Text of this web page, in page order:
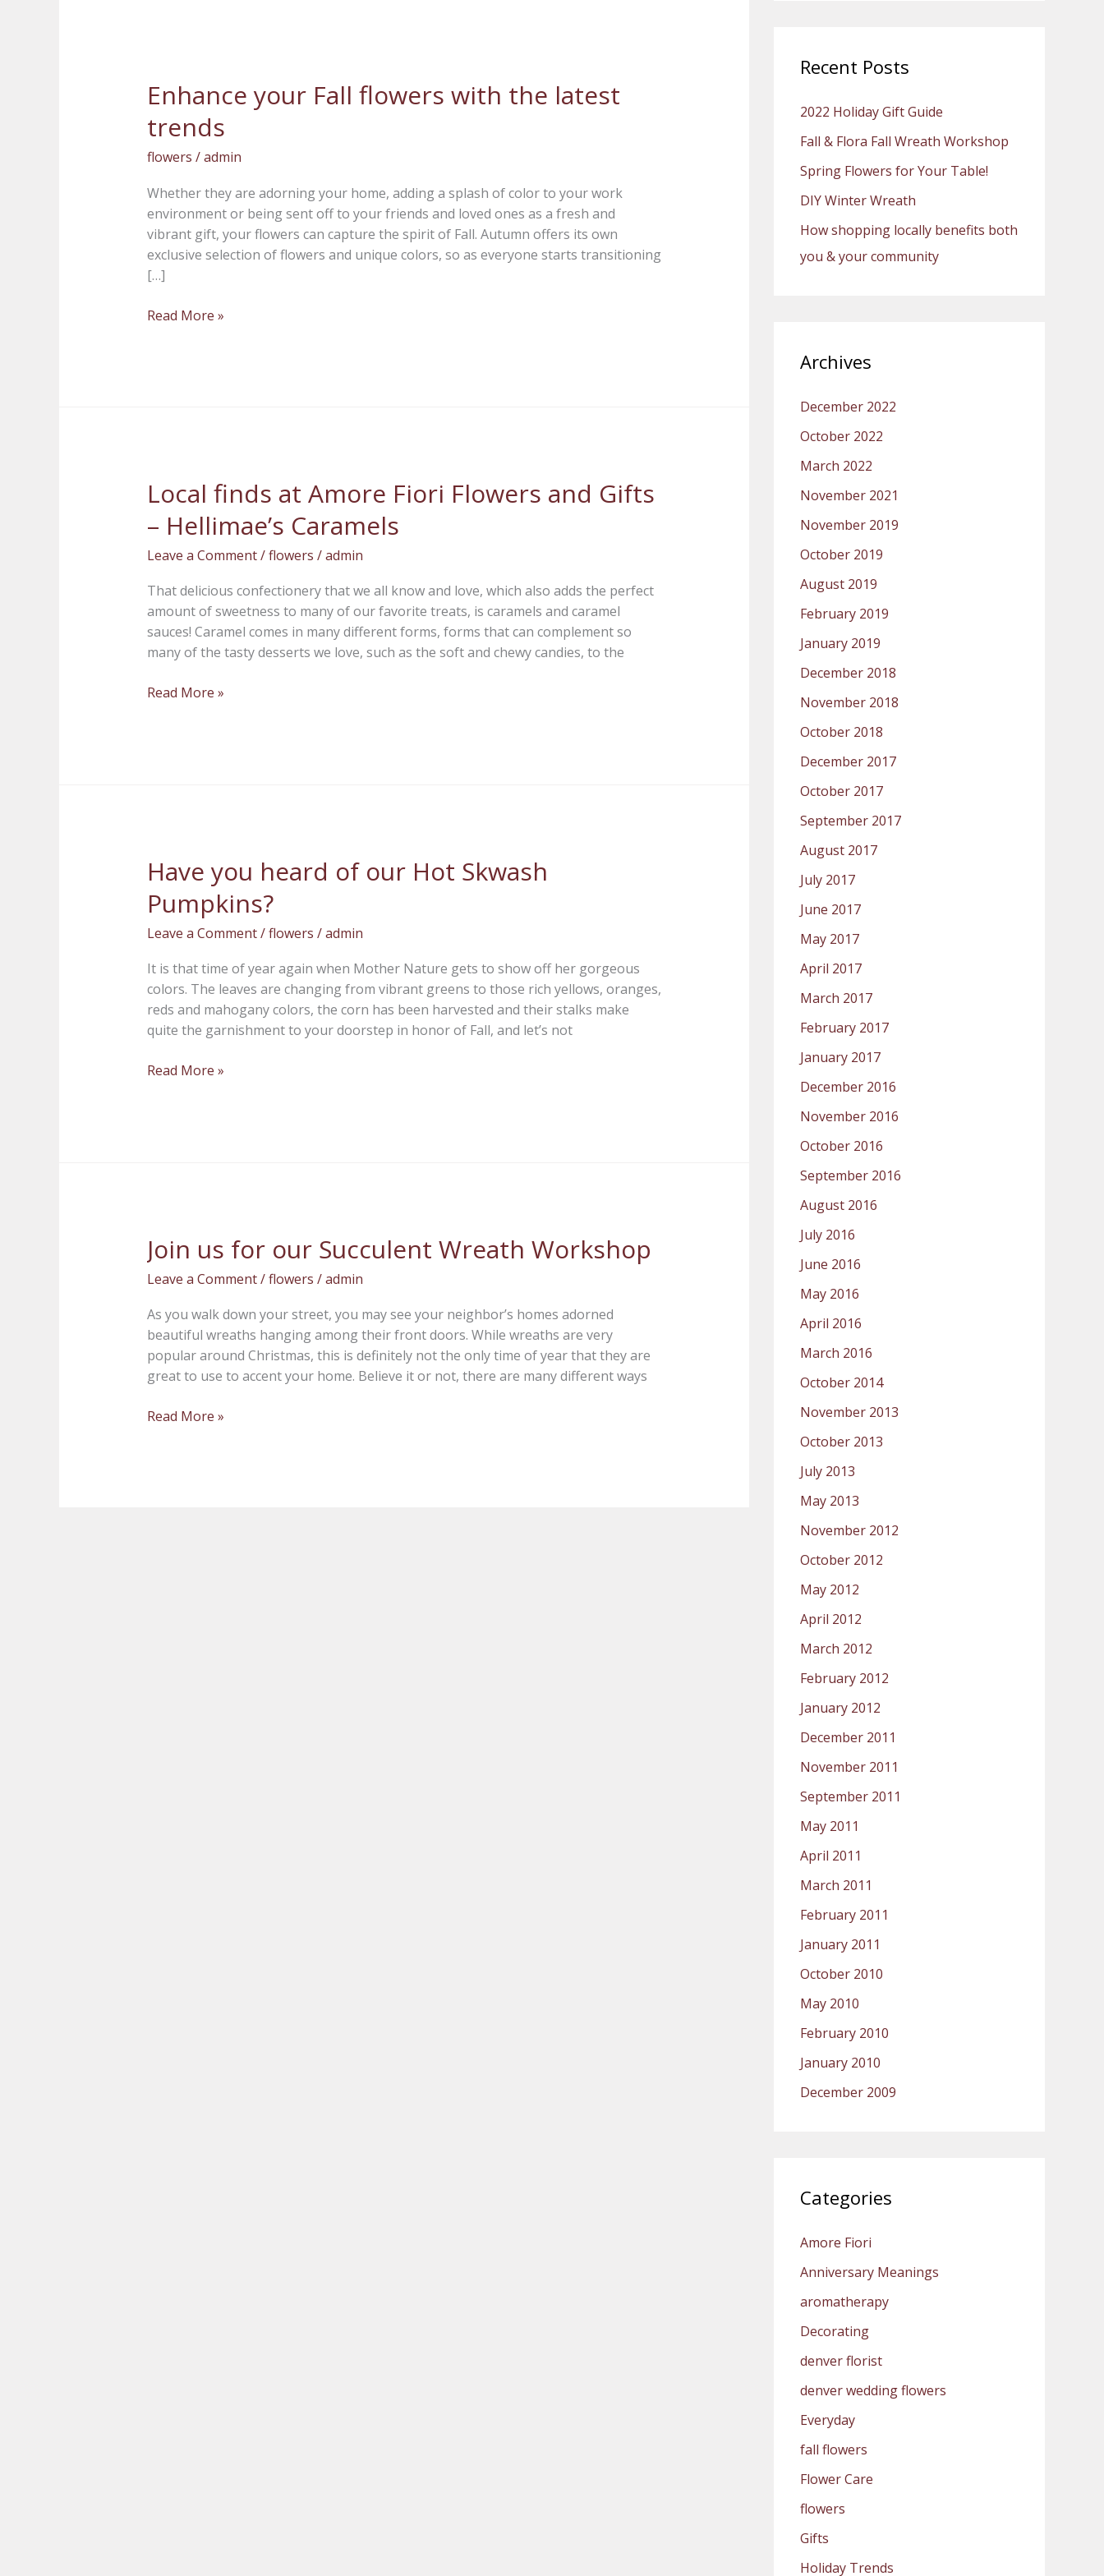
Enhance your Fall flowers with the latest
trends
flowers /admin
Whether they are adorning your home, adding a splash of color to your work
environment or being sent off to your friends and loved ones as a fresh and
vibrant gift, your flowers can capture the spirit of Fall. Autumn offers its own
exclusive selection of flowers and unique colors, so as everyone starts transitioning
[…]
Enhance
your
Fall
flowers
the
latest
trends
Read More »
Local finds at Amore Fiori Flowers and Gifts
– Hellimae’s Caramels
Leave a Comment/flowers /admin
That delicious confectionery that we all know and love, which also adds the perfect
amount of sweetness to many of our favorite treats, is caramels and caramel
sauces! Caramel comes in many different forms, forms that can complement so
many of the tasty desserts we love, such as the soft and chewy candies, to the
Local
finds
at
Amore
Flowers
and
Gifts
–
Caramels
Read More »
Have you heard of our Hot Skwash
Pumpkins?
Leave a Comment/flowers /admin
It is that time of year again when Mother Nature gets to show off her gorgeous
colors. The leaves are changing from vibrant greens to those rich yellows, oranges,
reds and mahogany colors, the corn has been harvested and their stalks make
quite the garnishment to your doorstep in honor of Fall, and let’s not
Have
you
heard
of
Hot
Skwash
Pumpkins?
Read More »
Join us for our Succulent Wreath Workshop
Leave a Comment/flowers /admin
As you walk down your street, you may see your neighbor’s homes adorned
beautiful wreaths hanging among their front doors. While wreaths are very
popular around Christmas, this is definitely not the only time of year that they are
great to use to accent your home. Believe it or not, there are many different ways
Join
us
for
Succulent
Wreath
Workshop
Read More »
c
f
o
r
:
Recent Posts
2022 Holiday Gift Guide
Fall & Flora Fall Wreath Workshop
Spring Flowers for Your Table!
DIY Winter Wreath
How shopping locally benefits both
you & your community
Archives
December 2022
October 2022
March 2022
November 2021
November 2019
October 2019
August 2019
February 2019
January 2019
December 2018
November 2018
October 2018
December 2017
October 2017
September 2017
August 2017
July 2017
June 2017
May 2017
April 2017
March 2017
February 2017
January 2017
December 2016
November 2016
October 2016
September 2016
August 2016
July 2016
June 2016
May 2016
April 2016
March 2016
October 2014
November 2013
October 2013
July 2013
May 2013
November 2012
October 2012
May 2012
April 2012
March 2012
February 2012
January 2012
December 2011
November 2011
September 2011
May 2011
April 2011
March 2011
February 2011
January 2011
October 2010
May 2010
February 2010
January 2010
December 2009
Categories
Amore Fiori
Anniversary Meanings
aromatherapy
Decorating
denver florist
denver wedding flowers
Everyday
fall flowers
Flower Care
flowers
Gifts
Holiday Trends